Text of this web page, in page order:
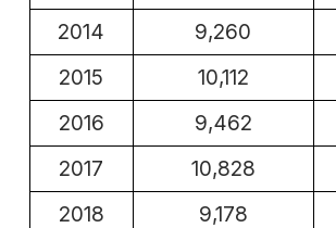
2014
9,260
2015
10,112
2016
9,462
2017
10,828
2018
9,178